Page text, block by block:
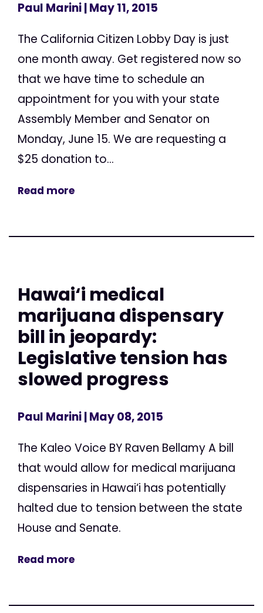
Paul Marini| May 11, 2015
The California Citizen Lobby Day is just
one month away. Get registered now so
that we have time to schedule an
appointment for you with your state
Assembly Member and Senator on
Monday, June 15. We are requesting a
$25 donation to...
Read more
Hawai‘i medical
marijuana dispensary
bill in jeopardy:
Legislative tension has
slowed progress
Paul Marini| May 08, 2015
The Kaleo Voice BY Raven Bellamy A bill
that would allow for medical marijuana
dispensaries in Hawai‘i has potentially
halted due to tension between the state
House and Senate.
Read more